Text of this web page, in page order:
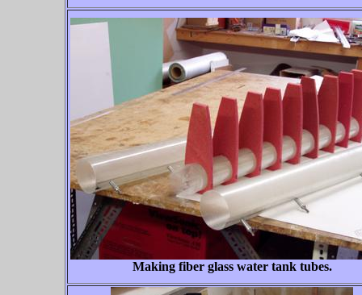
Making fiber glass water tank tubes.